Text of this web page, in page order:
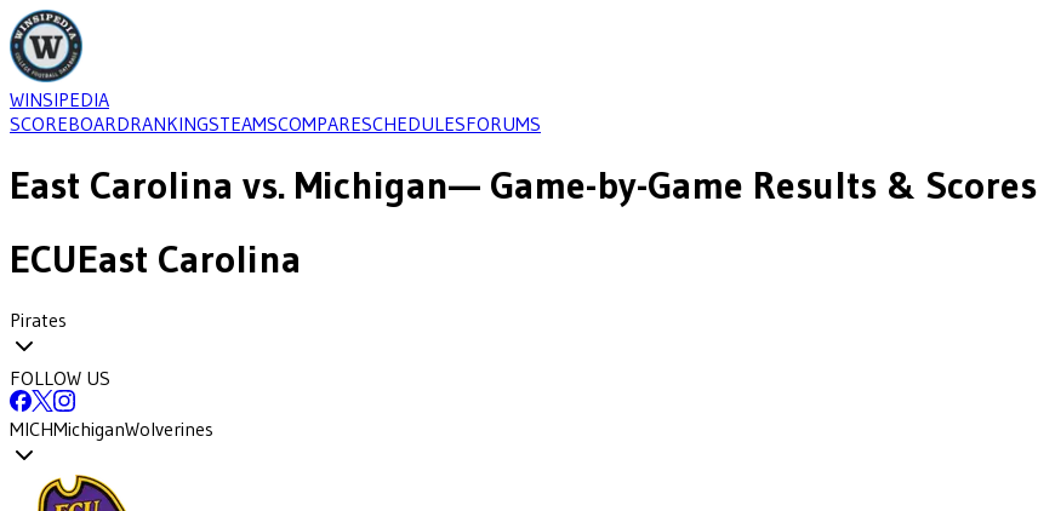
WINSIPEDIA
SCOREBOARDRANKINGSTEAMSCOMPARESCHEDULESFORUMS
East Carolina vs. Michigan— Game-by-Game Results & Scores
ECUEast Carolina
Pirates
FOLLOW US
MICHMichiganWolverines